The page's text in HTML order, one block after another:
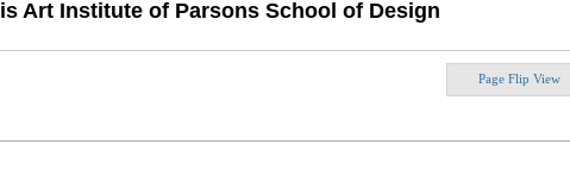
Art Institute of Parsons School of Design
Page Flip View